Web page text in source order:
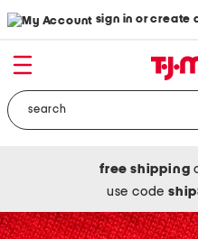
sign in or create
free shipping
use code